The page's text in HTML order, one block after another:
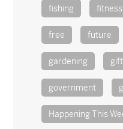
fishing fitness
free future
gardening
government
Happening This